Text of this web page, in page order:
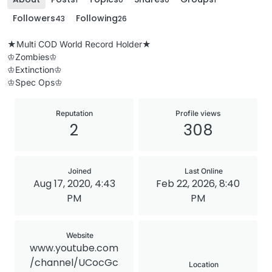
Followers43 Following26
★Multi COD World Record Holder★
♔Zombies♔
♔Extinction♔
♔Spec Ops♔
Reputation
2
Profile views
308
Joined
Aug 17, 2020, 4:43
PM
Last Online
Feb 22, 2026, 8:40
PM
Website
www.youtube.com
/channel/UCocGc
Location